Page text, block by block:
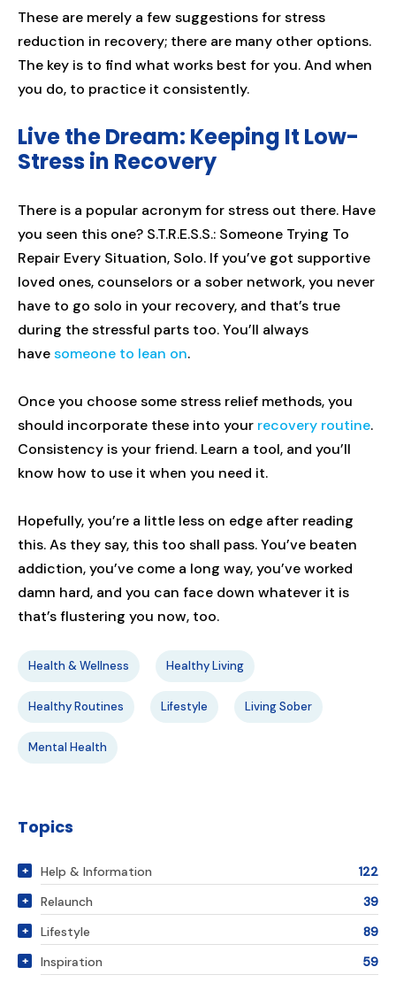
These are merely a few suggestions for stress
reduction in recovery; there are many other options.
The key is to find what works best for you. And when
you do, to practice it consistently.
Live the Dream: Keeping It Low-
Stress in Recovery
There is a popular acronym for stress out there. Have
you seen this one? S.T.R.E.S.S.: Someone Trying To
Repair Every Situation, Solo. If you’ve got supportive
loved ones, counselors or a sober network, you never
have to go solo in your recovery, and that’s true
during the stressful parts too. You’ll always
havesomeone to lean on.
Once you choose some stress relief methods, you
should incorporate these into your recovery routine.
Consistency is your friend. Learn a tool, and you’ll
know how to use it when you need it.
Hopefully, you’re a little less on edge after reading
this. As they say, this too shall pass. You’ve beaten
addiction, you’ve come a long way, you’ve worked
damn hard, and you can face down whatever it is
that’s flustering you now, too.
Health & Wellness Healthy Living
Healthy Routines Lifestyle Living Sober
Mental Health
Topics
Help & Information
122
Relaunch
39
Lifestyle
89
Inspiration
59